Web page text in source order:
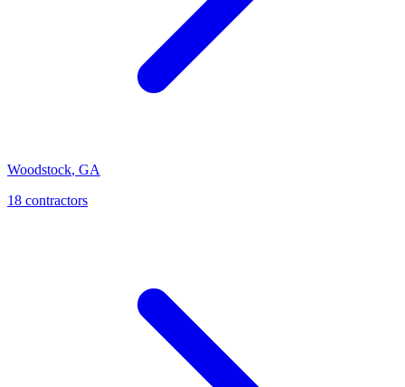
Woodstock, GA
18 contractors